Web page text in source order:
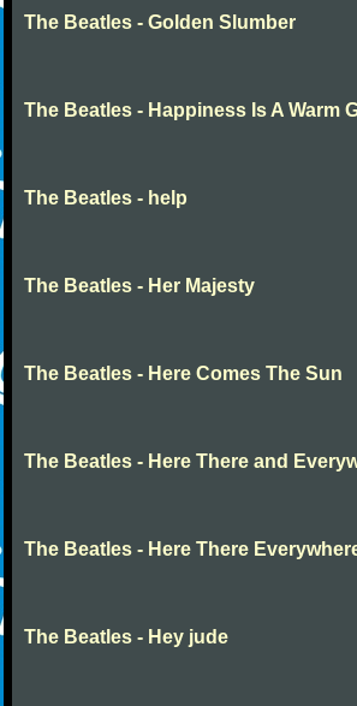
The Beatles - Golden Slumber
The Beatles - Happiness Is A Warm
The Beatles - help
The Beatles - Her Majesty
The Beatles - Here Comes The Sun
The Beatles - Here There and
The Beatles - Here There
The Beatles - Hey jude